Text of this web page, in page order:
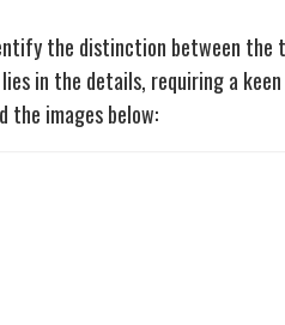
the distinction between
in the details, requiring a
the images below: